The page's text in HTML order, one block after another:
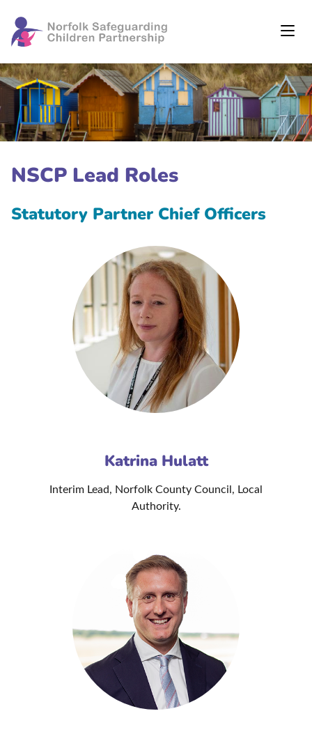
NSCP Lead Roles
Statutory Partner Chief Officers
Katrina Hulatt
Interim Lead, Norfolk County Council, Local
Authority.